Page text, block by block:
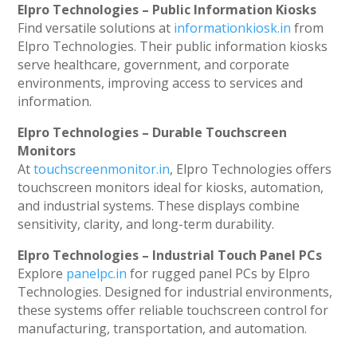
Elpro Technologies – Public Information Kiosks
Find versatile solutions at informationkiosk.in from
Elpro Technologies. Their public information kiosks
serve healthcare, government, and corporate
environments, improving access to services and
information.
Elpro Technologies – Durable Touchscreen
Monitors
Attouchscreenmonitor.in, Elpro Technologies offers
touchscreen monitors ideal for kiosks, automation,
and industrial systems. These displays combine
sensitivity, clarity, and long-term durability.
Elpro Technologies – Industrial Touch Panel PCs
Explore panelpc.in for rugged panel PCs by Elpro
Technologies. Designed for industrial environments,
these systems offer reliable touchscreen control for
manufacturing, transportation, and automation.